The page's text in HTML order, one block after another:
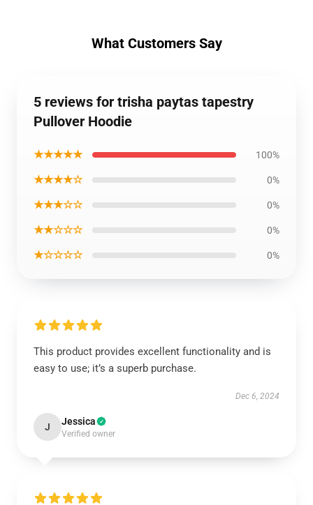
What Customers Say
5 reviews for trisha paytas tapestry
Pullover Hoodie
★★★★★ 100%
★★★★☆ 0%
★★★☆☆ 0%
★★☆☆☆ 0%
★☆☆☆☆ 0%
This product provides excellent functionality and is
easy to use; it’s a superb purchase.
Dec 6, 2024
J Jessica
Verified owner